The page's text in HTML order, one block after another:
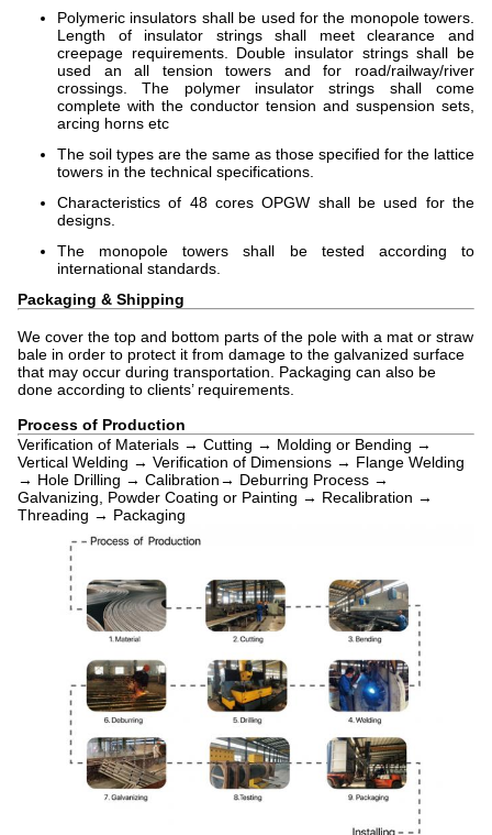
Polymeric insulators shall be used for the monopole towers.
Length of insulator strings shall meet clearance and
creepage requirements. Double insulator strings shall be
used an all tension towers and for road/railway/river
crossings. The polymer insulator strings shall come
complete with the conductor tension and suspension sets,
arcing horns etc
The soil types are the same as those specified for the lattice
towers in the technical specifications.
Characteristics of 48 cores OPGW shall be used for the
designs.
The monopole towers shall be tested according to
international standards.
Packaging & Shipping
We cover the top and bottom parts of the pole with a mat or straw
bale in order to protect it from damage to the galvanized surface
that may occur during transportation. Packaging can also be
done according to clients’ requirements.
Process of Production
Verification of Materials → Cutting → Molding or Bending →
Vertical Welding → Verification of Dimensions → Flange Welding
→ Hole Drilling → Calibration→ Deburring Process →
Galvanizing, Powder Coating or Painting → Recalibration →
Threading → Packaging